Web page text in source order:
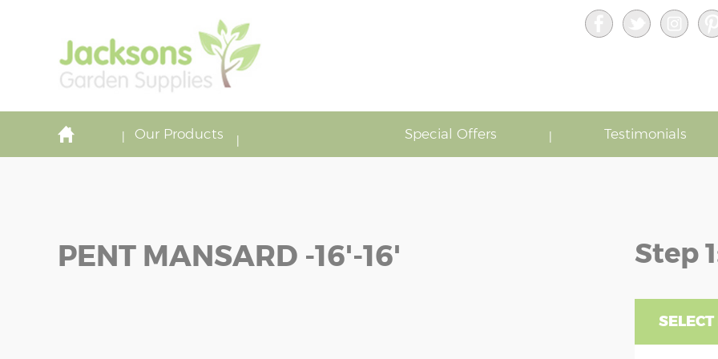
Our Products Special Offers Testimonials
PENT MANSARD -16'-16' Step